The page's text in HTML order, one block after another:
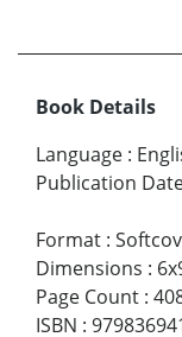
Book Details
Language :
Publication
Format :
Dimensions :
Page Count :
ISBN :